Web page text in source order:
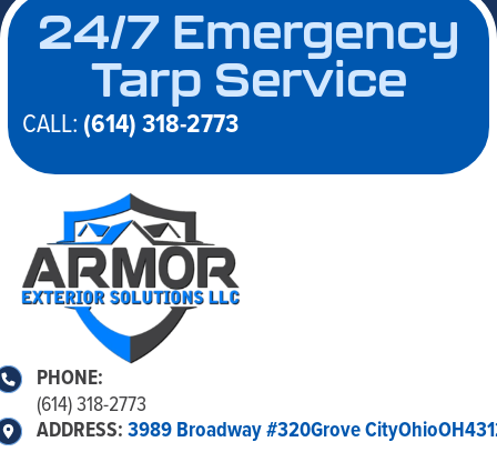
24/7 Emergency
Tarp Service
CALL: (614) 318-2773
PHONE:
(614) 318-2773
ADDRESS:3989 Broadway #320Grove CityOhioOH